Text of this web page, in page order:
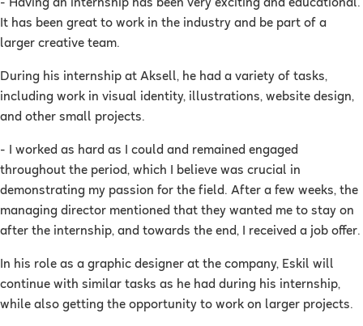
- Having an internship has been very exciting and educational.
It has been great to work in the industry and be part of a
larger creative team.
During his internship at Aksell, he had a variety of tasks,
including work in visual identity, illustrations, website design,
and other small projects.
- I worked as hard as I could and remained engaged
throughout the period, which I believe was crucial in
demonstrating my passion for the field. After a few weeks, the
managing director mentioned that they wanted me to stay on
after the internship, and towards the end, I received a job offer.
In his role as a graphic designer at the company, Eskil will
continue with similar tasks as he had during his internship,
while also getting the opportunity to work on larger projects.